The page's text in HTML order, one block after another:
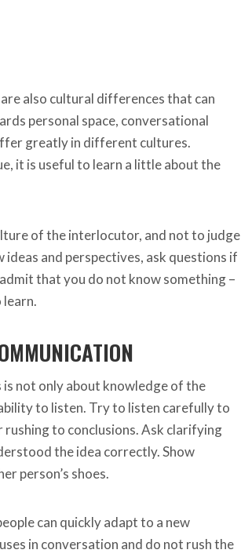
also cultural differences that can
personal space, conversational
greatly in different cultures.
it is useful to learn a little about the
of the interlocutor, and not to judge
and perspectives, ask questions if
that you do not know something –
not only about knowledge of the
to listen. Try to listen carefully to
to conclusions. Ask clarifying
the idea correctly. Show
person’s shoes.
can quickly adapt to a new
in conversation and do not rush the